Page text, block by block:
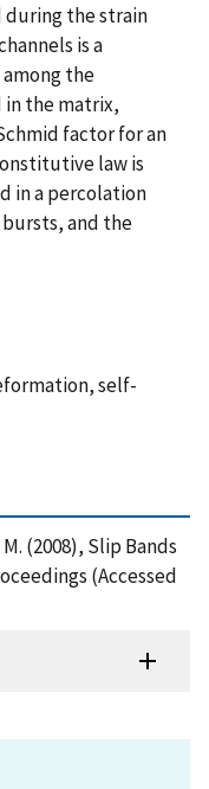
during the strain
is a
the
the matrix,
factor for an
law is
in a percolation
and the
self-
(2008), Slip Bands
(Accessed